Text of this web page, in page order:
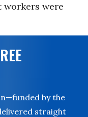
workers were
by the
straight